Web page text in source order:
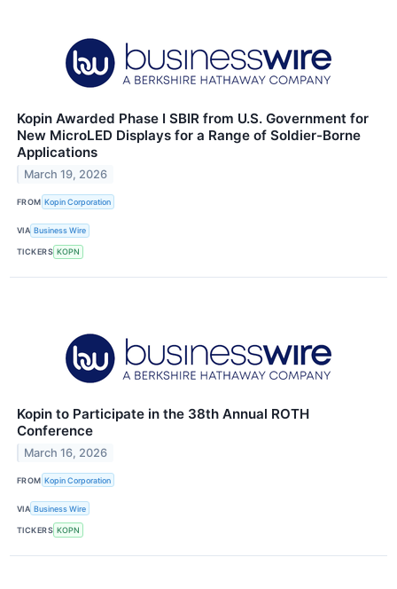
Kopin Awarded Phase I SBIR from U.S. Government for
New MicroLED Displays for a Range of Soldier-Borne
Applications
March 19, 2026
FROM Kopin Corporation
VIA Business Wire
TICKERS KOPN
Kopin to Participate in the 38th Annual ROTH
Conference
March 16, 2026
FROM Kopin Corporation
VIA Business Wire
TICKERS KOPN